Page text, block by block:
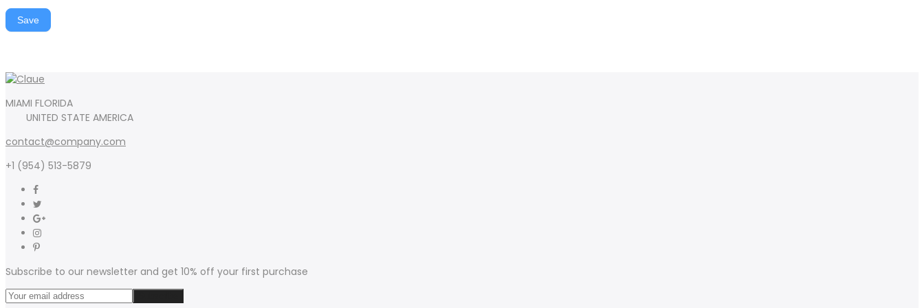
Save
MIAMI FLORIDA
UNITED STATE AMERICA
contact@company.com
+1 (954) 513-5879
Subscribe to our newsletter and get 10% off your first purchase